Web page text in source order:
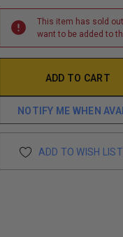
This item has sold
want to be added to
NOTIFY ME WHEN
ADD TO WISH LIST